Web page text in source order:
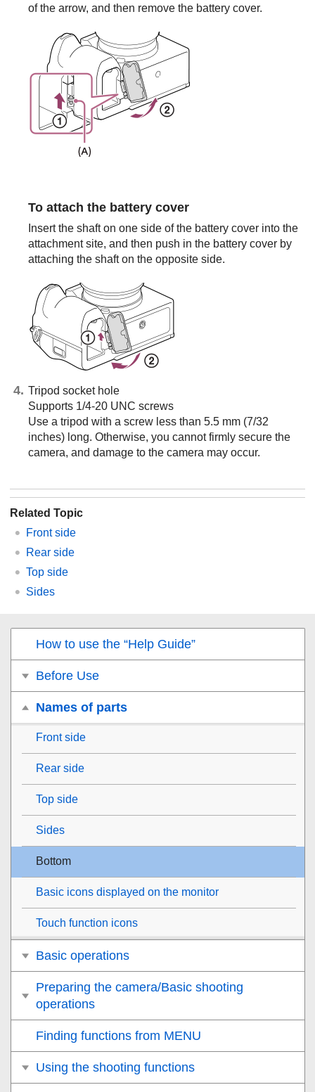
of the arrow, and then remove the battery cover.
To attach the battery cover
Insert the shaft on one side of the battery cover into the
attachment site, and then push in the battery cover by
attaching the shaft on the opposite side.
Tripod socket hole
Supports 1/4-20 UNC screws
Use a tripod with a screw less than 5.5 mm (7/32
inches) long. Otherwise, you cannot firmly secure the
camera, and damage to the camera may occur.
Related Topic
Front side
Rear side
Top side
Sides
How to use the “Help Guide”
Before Use
Names of parts
Front side
Rear side
Top side
Sides
Bottom
Basic icons displayed on the monitor
Touch function icons
Basic operations
Preparing the camera/Basic shooting
operations
Finding functions from MENU
Using the shooting functions